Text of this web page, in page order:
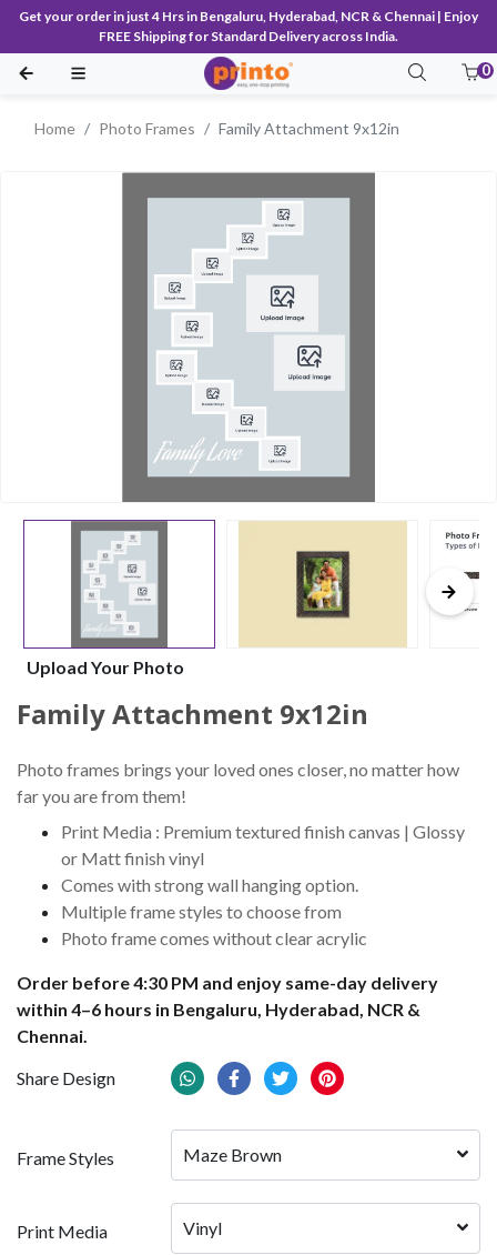
Get your order in just 4 Hrs in Bengaluru, Hyderabad, NCR & Chennai | Enjoy
FREE Shipping for Standard Delivery across India.
0
Home Photo Frames Family Attachment 9x12in
Upload Your Photo
Family Attachment 9x12in
Photo frames brings your loved ones closer, no matter how
far you are from them!
Print Media : Premium textured finish canvas | Glossy
or Matt finish vinyl
Comes with strong wall hanging option.
Multiple frame styles to choose from
Photo frame comes without clear acrylic
Order before 4:30 PM and enjoy same-day delivery
within 4–6 hours in Bengaluru, Hyderabad, NCR &
Chennai.
Share Design
Frame Styles Maze Brown
Print Media Vinyl